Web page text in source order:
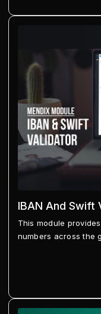
IBAN And Swift
This module
numbers across the